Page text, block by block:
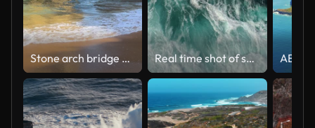
Stone arch bridge between golden cliffs in Algarve. Sandy beach with blue water and waves in Lagos, Portugal. Pinhao Fort Bridge. Real time shot of sea surf. Aerial top down view